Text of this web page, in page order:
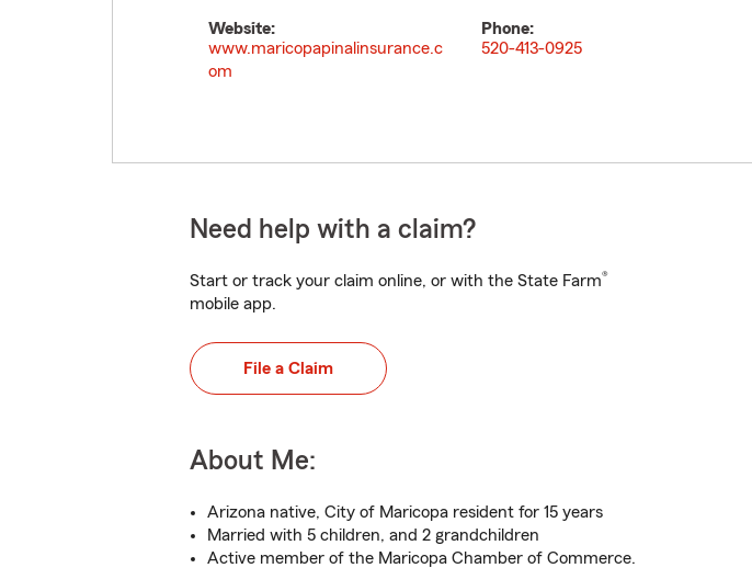
Website:
www.maricopapinalinsurance.c
om
Phone:
520-413-0925
Need help with a claim?
Start or track your claim online, or with the State Farm®
mobile app.
File a Claim
About Me:
Arizona native, City of Maricopa resident for 15 years
Married with 5 children, and 2 grandchildren
Active member of the Maricopa Chamber of Commerce.